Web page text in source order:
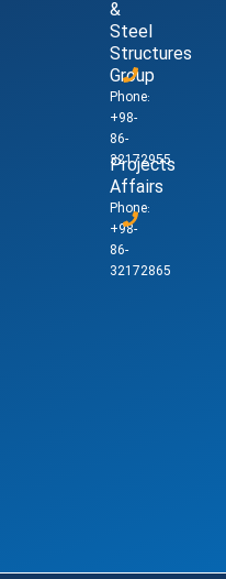
&
Steel
Structures
Group
Phone:
+98-
86-
32172955
Projects
Affairs
Phone:
+98-
86-
32172865